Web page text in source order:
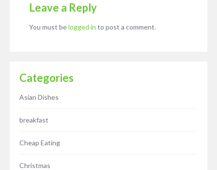
Leave a Reply
You must belogged in to post a comment.
Categories
Asian Dishes
breakfast
Cheap Eating
Christmas